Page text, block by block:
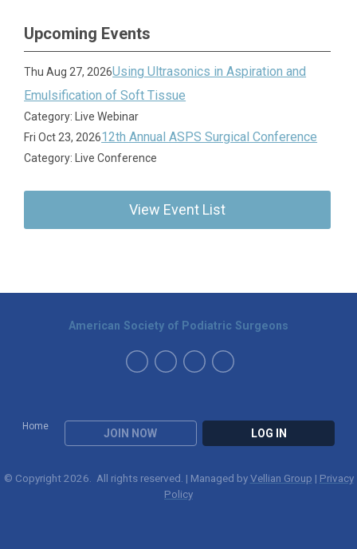
Upcoming Events
Thu Aug 27, 2026Using Ultrasonics in Aspiration and
Emulsification of Soft Tissue
Category: Live Webinar
Fri Oct 23, 202612th Annual ASPS Surgical Conference
Category: Live Conference
View Event List
Home
JOIN NOW LOG IN
American Society of Podiatric Surgeons
© Copyright 2026. All rights reserved. | Managed byVellian Group | Privacy
Policy